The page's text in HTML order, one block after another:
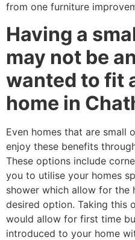
from one furniture
Having a
may not be
wanted to fit
home in
Even homes that are small
enjoy these benefits
These options include
you to utilise your homes
shower which allow for the
desired option. Taking this
would allow for first time
introduced to your home